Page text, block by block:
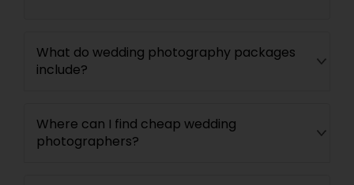
What do wedding photography packages
include?
Where can I find cheap wedding
photographers?